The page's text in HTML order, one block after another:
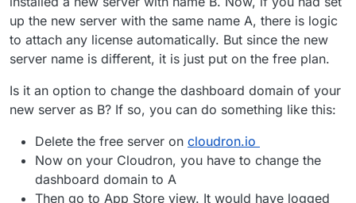
up the new server with the same name A, there is logic
to attach any license automatically. But since the new
server name is different, it is just put on the free plan.
Is it an option to change the dashboard domain of your
new server as B? If so, you can do something like this:
Delete the free server on cloudron.io
Now on your Cloudron, you have to change the
dashboard domain to A
Then go to App Store view. It would have logged